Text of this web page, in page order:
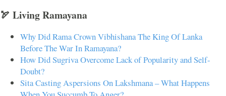
🏹 Living Ramayana
Why Did Rama Crown Vibhishana The King Of Lanka
Before The War In Ramayana?
How Did Sugriva Overcome Lack of Popularity and Self-
Doubt?
Sita Casting Aspersions On Lakshmana – What Happens